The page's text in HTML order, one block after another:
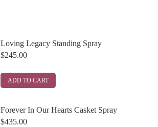
Loving Legacy Standing Spray
$245.00
ADD TO CART
Forever In Our Hearts Casket Spray
$435.00